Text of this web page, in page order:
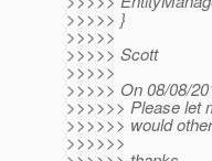
>>>>> }
>>>>>
>>>>> Scott
>>>>>
>>>>> On 08/08/
>>>>>> Please let
>>>>>> would
>>>>>>